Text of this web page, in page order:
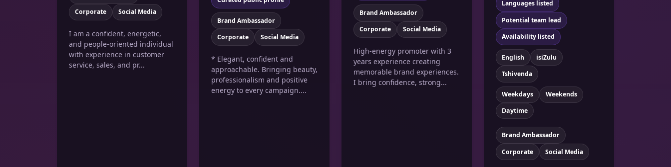
Corporate
Social Media
I am a confident, energetic,
and people-oriented individual
with experience in customer
service, sales, and pr...
Brand Ambassador
Corporate
Social Media
* Elegant, confident and
approachable. Bringing beauty,
professionalism and positive
energy to every campaign....
Brand Ambassador
Corporate
Social Media
High-energy promoter with 3
years experience creating
memorable brand experiences.
I bring confidence, strong...
Languages listed
Potential team lead
Availability listed
English
isiZulu
Tshivenda
Weekdays
Weekends
Daytime
Brand Ambassador
Corporate
Social Media